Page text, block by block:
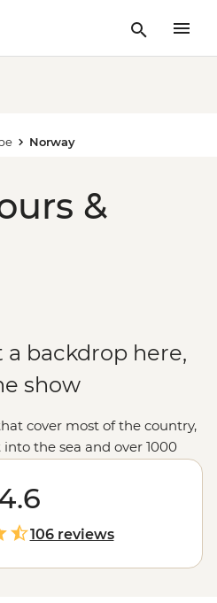
Norway
&
a backdrop here,
show
cover most of the country,
the sea and over 1000
hold back when it comes
Hike up granite
Midnight Sun, uncover
Islands or embrace the
of the world’s top spots to
a culture of friluftsliv
106 reviews